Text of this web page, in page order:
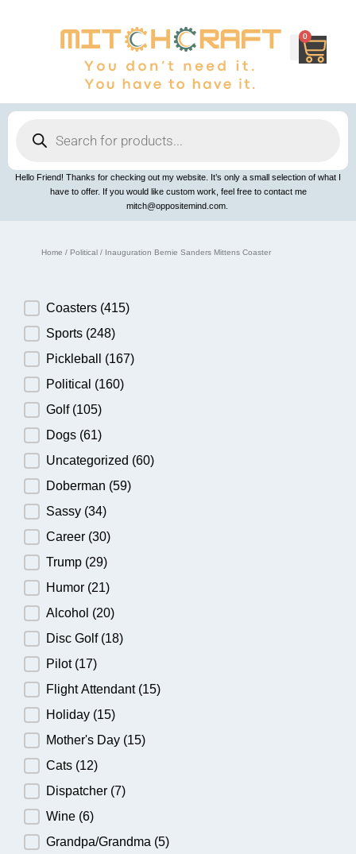
0
Cart
search
Hello Friend! Thanks for checking out my website. It’s only a small selection of what I
have to offer. If you would like custom work, feel free to contact me
mitch@oppositemind.com.
Home / Political/ Inauguration Bernie Sanders Mittens Coaster
Product Category
Coasters (415)
Sports (248)
Pickleball (167)
Political (160)
Golf (105)
Dogs (61)
Uncategorized (60)
Doberman (59)
Sassy (34)
Career (30)
Trump (29)
Humor (21)
Alcohol (20)
Disc Golf (18)
Pilot (17)
Flight Attendant (15)
Holiday (15)
Mother's Day (15)
Cats (12)
Dispatcher (7)
Wine (6)
Grandpa/Grandma (5)